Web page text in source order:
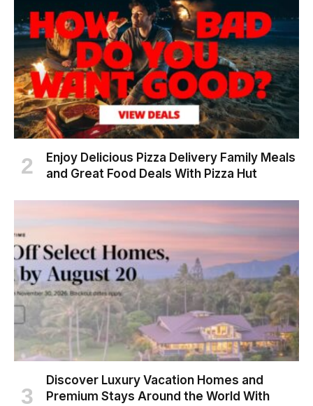
Enjoy Delicious Pizza Delivery Family Meals
and Great Food Deals With Pizza Hut
Discover Luxury Vacation Homes and
Premium Stays Around the World With